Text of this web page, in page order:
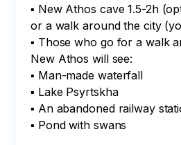
▪ New Athos cave 1.5-2h
or a walk around the city
▪ Those who go for a walk
New Athos will see:
▪ Man-made waterfall
▪ Lake Psyrtskha
▪ An abandoned railway
▪ Pond with swans